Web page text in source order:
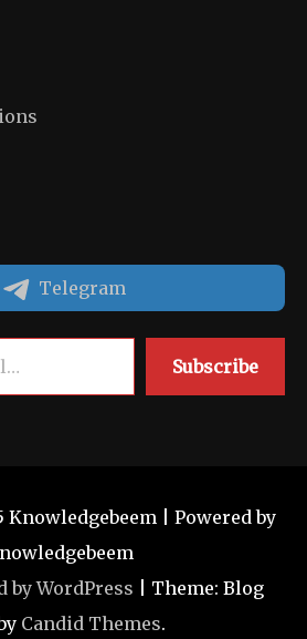
Telegram
Subscribe
| Powered by
by WordPress
Theme: Blog
Candid Themes.